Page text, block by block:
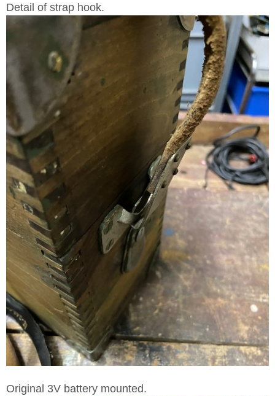
Detail of strap hook.
Original 3V battery mounted.